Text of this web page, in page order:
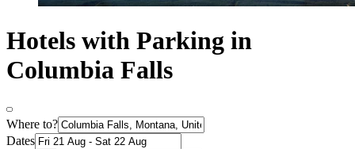
Hotels with Parking in
Columbia Falls
Where to?
Dates